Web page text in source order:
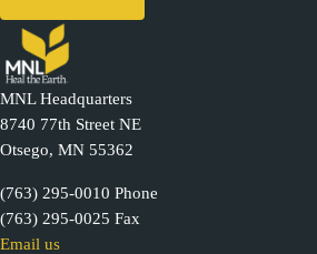
MNL Headquarters
8740 77th Street NE
Otsego, MN 55362
(763) 295-0010 Phone
(763) 295-0025 Fax
Email us